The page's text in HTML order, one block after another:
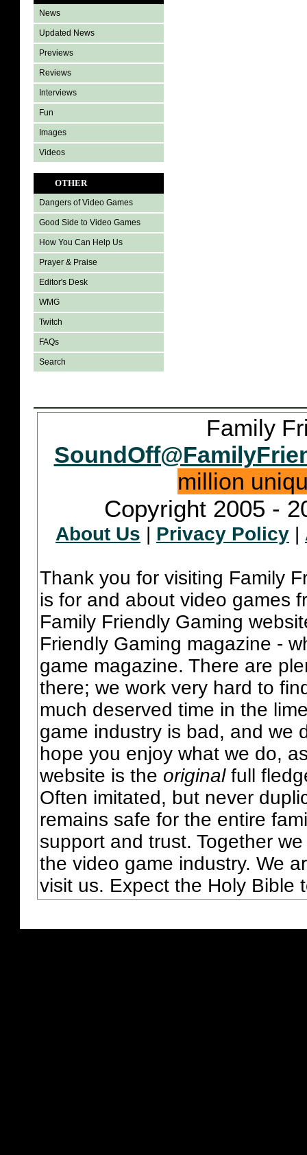
News
Updated News
Previews
Reviews
Interviews
Fun
Images
Videos
OTHER
Dangers of Video Games
Good Side to Video Games
How You Can Help Us
Prayer & Praise
Editor's Desk
WMG
Twitch
FAQs
Search
Family
million
Copyright 2005 -
About Us Privacy Policy
Thank you for visiting Family
is for and about video games
Family Friendly Gaming
Friendly Gaming magazine -
game magazine. There are
there; we work very hard to
much deserved time in the
game industry is bad, and we
hope you enjoy what we do,
website is the originalfull
Often imitated, but never
remains safe for the entire
support and trust. Together
the video game industry. We
visit us. Expect the Holy Bible